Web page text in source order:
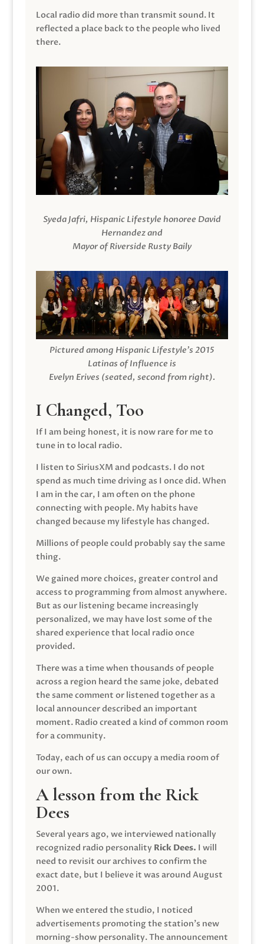
Local radio did more than transmit sound. It
reflected a place back to the people who lived
there.
Syeda Jafri, Hispanic Lifestyle honoree David
Hernandez and
Mayor of Riverside Rusty Baily
Pictured among Hispanic Lifestyle’s 2015
Latinas of Influence is
Evelyn Erives (seated, second from right).
I Changed, Too
If I am being honest, it is now rare for me to
tune in to local radio.
I listen to SiriusXM and podcasts. I do not
spend as much time driving as I once did. When
I am in the car, I am often on the phone
connecting with people. My habits have
changed because my lifestyle has changed.
Millions of people could probably say the same
thing.
We gained more choices, greater control and
access to programming from almost anywhere.
But as our listening became increasingly
personalized, we may have lost some of the
shared experience that local radio once
provided.
There was a time when thousands of people
across a region heard the same joke, debated
the same comment or listened together as a
local announcer described an important
moment. Radio created a kind of common room
for a community.
Today, each of us can occupy a media room of
our own.
A lesson from the Rick
Dees
Several years ago, we interviewed nationally
recognized radio personality Rick Dees. I will
need to revisit our archives to confirm the
exact date, but I believe it was around August
2001.
When we entered the studio, I noticed
advertisements promoting the station’s new
morning-show personality. The announcement